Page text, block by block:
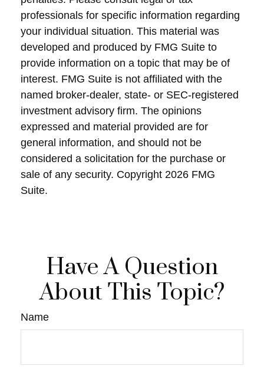
professionals for specific information regarding
your individual situation. This material was
developed and produced by FMG Suite to
provide information on a topic that may be of
interest. FMG Suite is not affiliated with the
named broker-dealer, state- or SEC-registered
investment advisory firm. The opinions
expressed and material provided are for
general information, and should not be
considered a solicitation for the purchase or
sale of any security. Copyright 2026 FMG
Suite.
Have A Question
About This Topic?
Name